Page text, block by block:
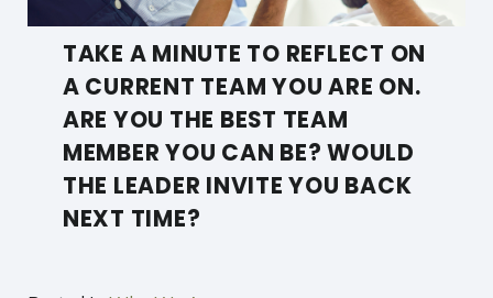
TAKE A MINUTE TO REFLECT ON
A CURRENT TEAM YOU ARE ON.
ARE YOU THE BEST TEAM
MEMBER YOU CAN BE? WOULD
THE LEADER INVITE YOU BACK
NEXT TIME?